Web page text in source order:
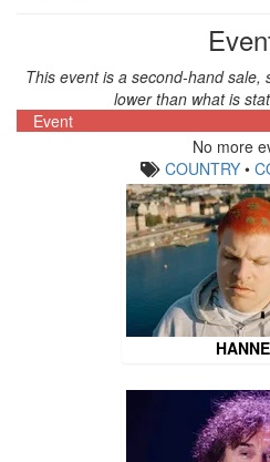
This event is a second-hand
lower than what is
Event
No more
COUNTRY •